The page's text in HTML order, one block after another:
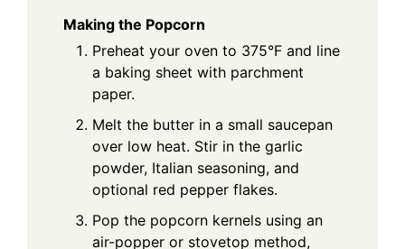
Making the Popcorn
Preheat your oven to 375°F and line
a baking sheet with parchment
paper.
Melt the butter in a small saucepan
over low heat. Stir in the garlic
powder, Italian seasoning, and
optional red pepper flakes.
Pop the popcorn kernels using an
air-popper or stovetop method,